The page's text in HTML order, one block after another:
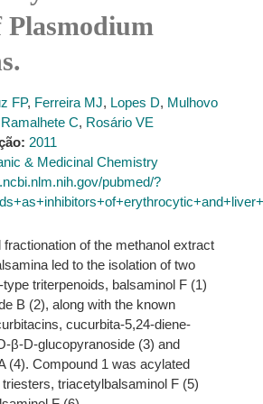
Plasmodium
FP, Ferreira MJ, Lopes D, Mulhovo
Ramalhete C, Rosário VE
2011
& Medicinal Chemistry
pubmed/?
of the methanol extract
led to the isolation of two
triterpenoids, balsaminol F (1)
B (2), along with the known
cucurbita-5,24-diene-
β-D-glucopyranoside (3) and
(4). Compound 1 was acylated
triacetylbalsaminol F (5)